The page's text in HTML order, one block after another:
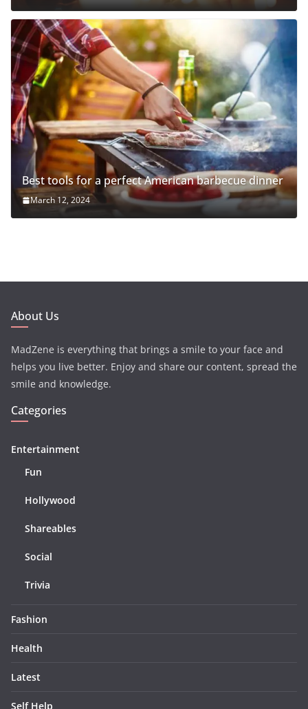
Best tools for a perfect American barbecue dinner
March 12, 2024
About Us
MadZene is everything that brings a smile to your face and
helps you live better. Enjoy and share our content, spread the
smile and knowledge.
Categories
Entertainment
Fun
Hollywood
Shareables
Social
Trivia
Fashion
Health
Latest
Self Help